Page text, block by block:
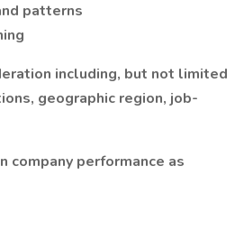
patterns
including, but not limited
geographic region, job-
company performance as